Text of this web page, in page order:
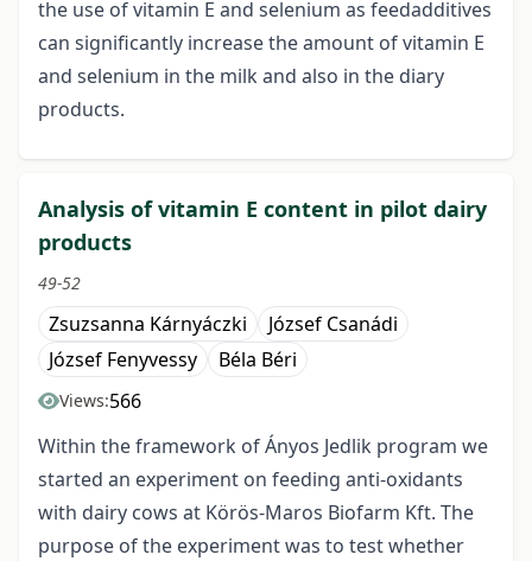
the use of vitamin E and selenium as feedadditives
can significantly increase the amount of vitamin E
and selenium in the milk and also in the diary
products.
Analysis of vitamin E content in pilot dairy
products
49-52
Zsuzsanna Kárnyáczki
József Csanádi
József Fenyvessy
Béla Béri
Views:566
Within the framework of Ányos Jedlik program we
started an experiment on feeding anti-oxidants
with dairy cows at Körös-Maros Biofarm Kft. The
purpose of the experiment was to test whether